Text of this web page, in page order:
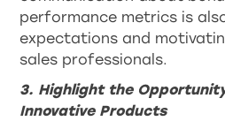
performance metrics is
expectations and
sales professionals.
3. Highlight the
Innovative Products